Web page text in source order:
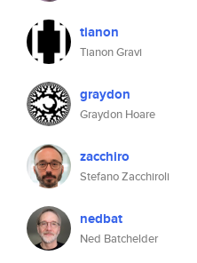
tianon
Tianon Gravi
graydon
Graydon Hoare
zacchiro
Stefano Zacchiroli
nedbat
Ned Batchelder